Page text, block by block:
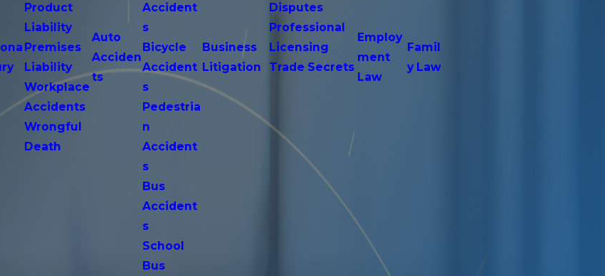
Product
Liability
Premises
Liability
Workplace
Accidents
Wrongful
Death
Auto
Acciden
ts
Accident
s
Bicycle
Accident
s
Pedestria
n
Accident
s
Bus
Accident
s
School
Bus
Business
Litigation
Disputes
Professional
Licensing
Trade Secrets
Employ
ment
Law
Famil
y Law